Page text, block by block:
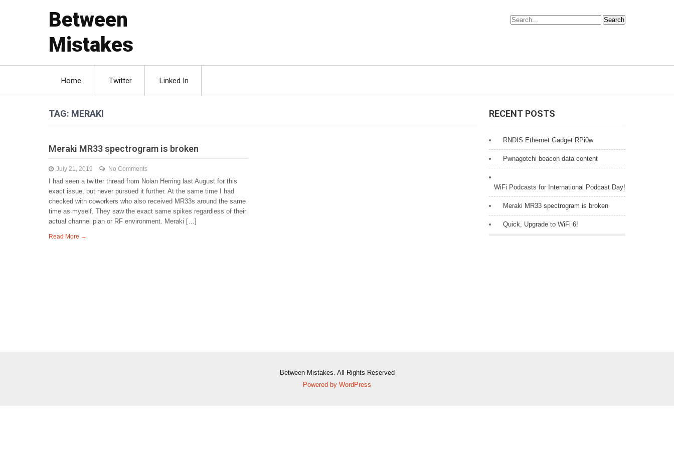
Between
Mistakes
Home Twitter Linked In
TAG: MERAKI
Meraki MR33 spectrogram is broken
July 21, 2019 No Comments
I had seen a twitter thread from Nolan Herring last August for this
exact issue, but never pursued it further. At the same time I had
checked with coworkers who also received MR33s around the same
time as myself. They saw the exact same spikes regardless of their
actual channel plan or RF environment. Meraki […]
Read More →
RECENT POSTS
RNDIS Ethernet Gadget RPi0w
Pwnagotchi beacon data content
WiFi Podcasts for International Podcast Day!
Meraki MR33 spectrogram is broken
Quick, Upgrade to WiFi 6!
Between Mistakes. All Rights Reserved
Powered by WordPress